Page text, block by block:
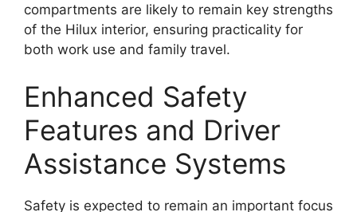
compartments are likely to remain key strengths
of the Hilux interior, ensuring practicality for
both work use and family travel.
Enhanced Safety
Features and Driver
Assistance Systems
Safety is expected to remain an important focus